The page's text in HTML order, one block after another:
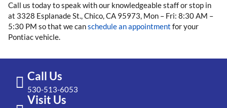
Call us today to speak with our knowledgeable staff or stop in
at 3328 Esplanade St., Chico, CA 95973, Mon – Fri: 8:30 AM –
5:30 PM so that we canschedule an appointment for your
Pontiac vehicle.
Call Us
530-513-6053
Visit Us